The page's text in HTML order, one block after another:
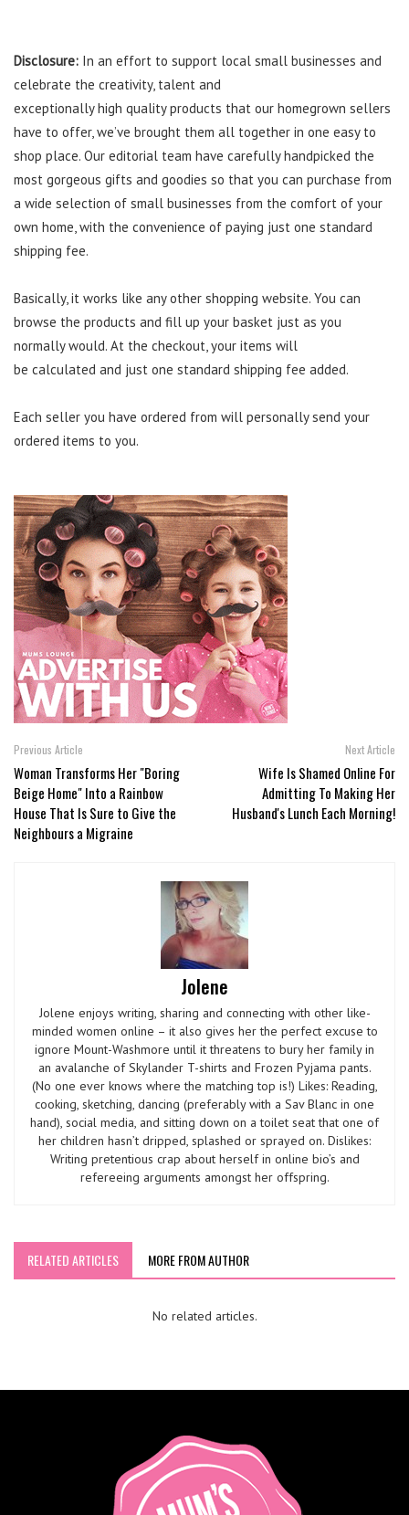
Disclosure: In an effort to support local small businesses and
celebrate the creativity, talent and
exceptionallyhigh qualityproducts that our homegrown sellers
have to offer, we’ve brought them all together in one easy to
shop place. Our editorial team have carefullyhandpicked the
most gorgeous gifts and goodies so that you can purchase from
a wide selection of small businesses from the comfort of your
own home, with the convenience of paying just one standard
shipping fee.
Basically, it works like any other shopping website. You can
browse the products and fill up your basket just as you
normally would. At the checkout,your items will
be calculated and just one standard shipping fee added.
Each seller you have ordered from will personally send your
ordered items to you.
Previous Article
Woman Transforms Her "Boring
Beige Home" Into a Rainbow
House That Is Sure to Give the
Neighbours a Migraine
Next Article
Wife Is Shamed Online For
Admitting To Making Her
Husband's Lunch Each Morning!
Jolene
Jolene enjoys writing, sharing and connecting with other like-
minded women online – it also gives her the perfect excuse to
ignore Mount-Washmore until it threatens to bury her family in
an avalanche of Skylander T-shirts and Frozen Pyjama pants.
(No one ever knows where the matching top is!) Likes: Reading,
cooking, sketching, dancing (preferably with a Sav Blanc in one
hand), social media, and sitting down on a toilet seat that one of
her children hasn’t dripped, splashed or sprayed on. Dislikes:
Writing pretentious crap about herself in online bio’s and
refereeing arguments amongst her offspring.
RELATED ARTICLES MORE FROM AUTHOR
No related articles.